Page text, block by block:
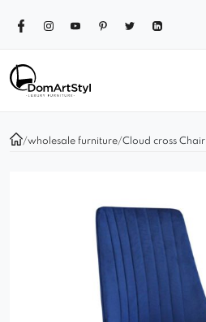
/wholesale furniture/Cloud cross Chair